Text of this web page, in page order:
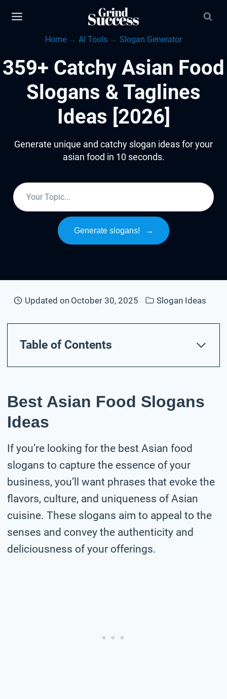
Home → AI Tools → Slogan Generator
359+ Catchy Asian Food
Slogans & Taglines
Ideas [2026]
Generate unique and catchy slogan ideas for your
asian food in 10 seconds.
Generate slogans! →
Updated on October 30, 2025 Slogan Ideas
Table of Contents
Best Asian Food Slogans
Ideas
If you’re looking for the best Asian food
slogans to capture the essence of your
business, you’ll want phrases that evoke the
flavors, culture, and uniqueness of Asian
cuisine. These slogans aim to appeal to the
senses and convey the authenticity and
deliciousness of your offerings.